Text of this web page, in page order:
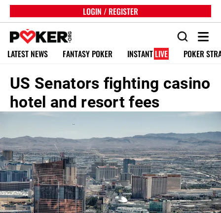
LOGIN / REGISTER
LATEST NEWS FANTASY POKER INSTANT LIVE POKER
US Senators fighting casino
hotel and resort fees